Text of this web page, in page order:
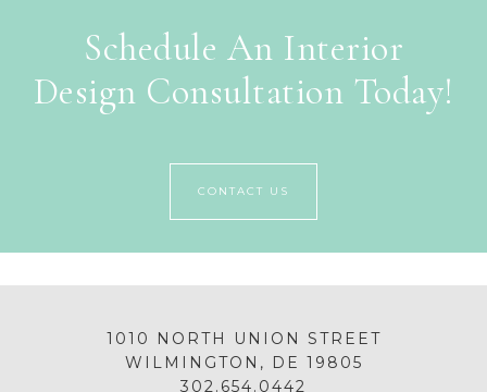
Schedule An Interior
Design Consultation Today!
CONTACT US
1010 NORTH UNION STREET
WILMINGTON, DE 19805
302.654.0442